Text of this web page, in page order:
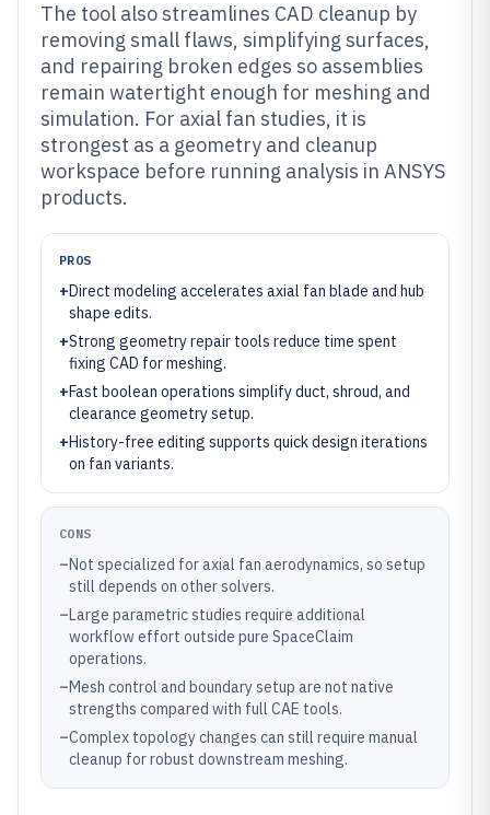
The tool also streamlines CAD cleanup by
removing small flaws, simplifying surfaces,
and repairing broken edges so assemblies
remain watertight enough for meshing and
simulation. For axial fan studies, it is
strongest as a geometry and cleanup
workspace before running analysis in ANSYS
products.
PROS
+Direct modeling accelerates axial fan blade and hub
shape edits.
+Strong geometry repair tools reduce time spent
fixing CAD for meshing.
+Fast boolean operations simplify duct, shroud, and
clearance geometry setup.
+History-free editing supports quick design iterations
on fan variants.
CONS
–Not specialized for axial fan aerodynamics, so setup
still depends on other solvers.
–Large parametric studies require additional
workflow effort outside pure SpaceClaim
operations.
–Mesh control and boundary setup are not native
strengths compared with full CAE tools.
–Complex topology changes can still require manual
cleanup for robust downstream meshing.